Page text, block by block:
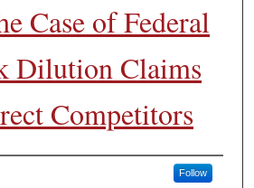
Case of Federal
Dilution Claims
Competitors
Follow